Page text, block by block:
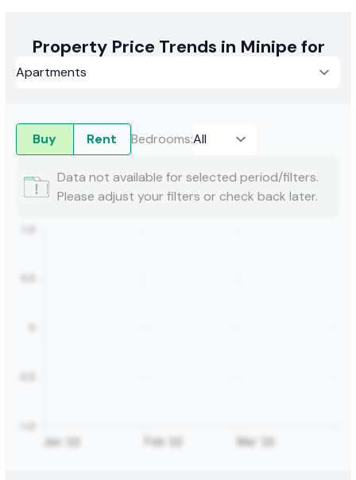
Property Price Trends in Minipe for
Buy Rent Bedrooms:
Data not available for selected period/filters.
Please adjust your filters or check back later.